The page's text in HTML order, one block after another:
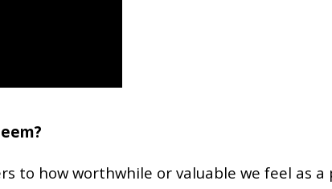
to how worthwhile or valuable we feel as